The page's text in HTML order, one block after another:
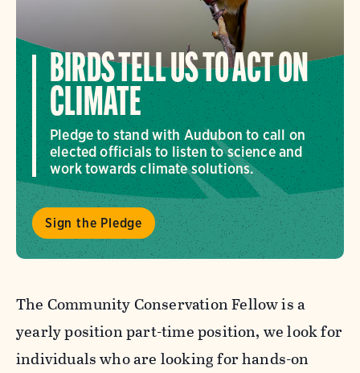
BIRDS TELL US TO ACT ON
CLIMATE
Pledge to stand with Audubon to call on
elected officials to listen to science and
work towards climate solutions.
Sign the Pledge
The Community Conservation Fellow is a
yearly position part-time position, we look for
individuals who are looking for hands-on